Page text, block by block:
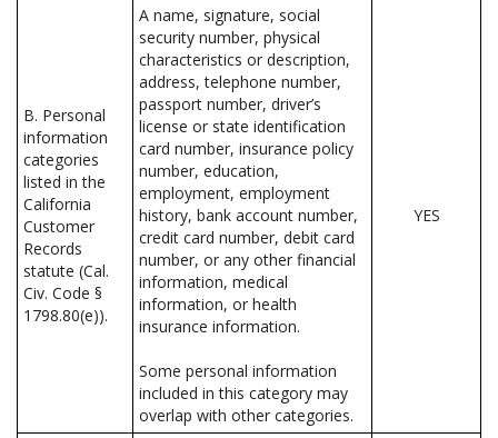
B. Personal
information
categories
listed in the
California
Customer
Records
statute (Cal.
Civ. Code §
1798.80(e)).
A name, signature, social
security number, physical
characteristics or description,
address, telephone number,
passport number, driver’s
license or state identification
card number, insurance policy
number, education,
employment, employment
history, bank account number,
credit card number, debit card
number, or any other financial
information, medical
information, or health
insurance information.
Some personal information
included in this category may
overlap with other categories.
YES